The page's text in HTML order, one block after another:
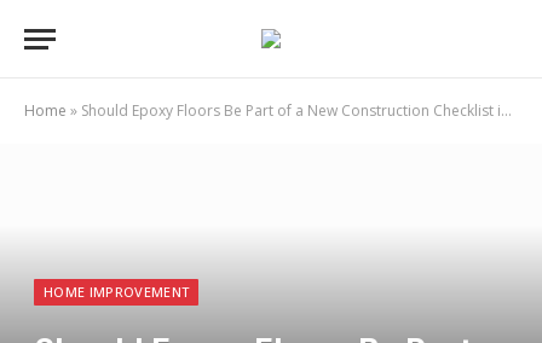
Home » Should Epoxy Floors Be Part of a New Construction Checklist in Huntsville AL
HOME IMPROVEMENT